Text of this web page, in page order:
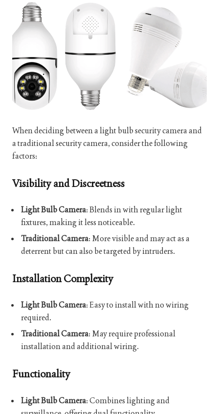
When deciding between a light bulb security camera and
a traditional security camera, consider the following
factors:
Visibility and Discreetness
Light Bulb Camera: Blends in with regular light
fixtures, making it less noticeable.
Traditional Camera: More visible and may act as a
deterrent but can also be targeted by intruders.
Installation Complexity
Light Bulb Camera: Easy to install with no wiring
required.
Traditional Camera: May require professional
installation and additional wiring.
Functionality
Light Bulb Camera: Combines lighting and